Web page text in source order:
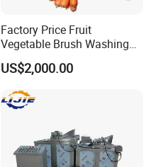
Factory Price Fruit
Vegetable Brush Washing
Equipment Cassava
Cleaning Ginger Washer
Industrial Potato Washing
and Peeling Machine
US$2,000.00